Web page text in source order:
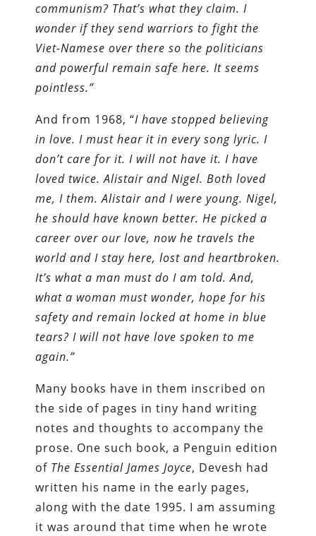
communism? That’s what they claim. I
wonder if they send warriors to fight the
Viet-Namese over there so the politicians
and powerful remain safe here. It seems
pointless.”
And from 1968, “I have stopped believing
in love. I must hear it in every song lyric. I
don’t care for it. I will not have it. I have
loved twice. Alistair and Nigel. Both loved
me, I them. Alistair and I were young. Nigel,
he should have known better. He picked a
career over our love, now he travels the
world and I stay here, lost and heartbroken.
It’s what a man must do I am told. And,
what a woman must wonder, hope for his
safety and remain locked at home in blue
tears? I will not have love spoken to me
again.”
Many books have in them inscribed on
the side of pages in tiny hand writing
notes and thoughts to accompany the
prose. One such book, a Penguin edition
of The Essential James Joyce, Devesh had
written his name in the early pages,
along with the date 1995. I am assuming
it was around that time when he wrote